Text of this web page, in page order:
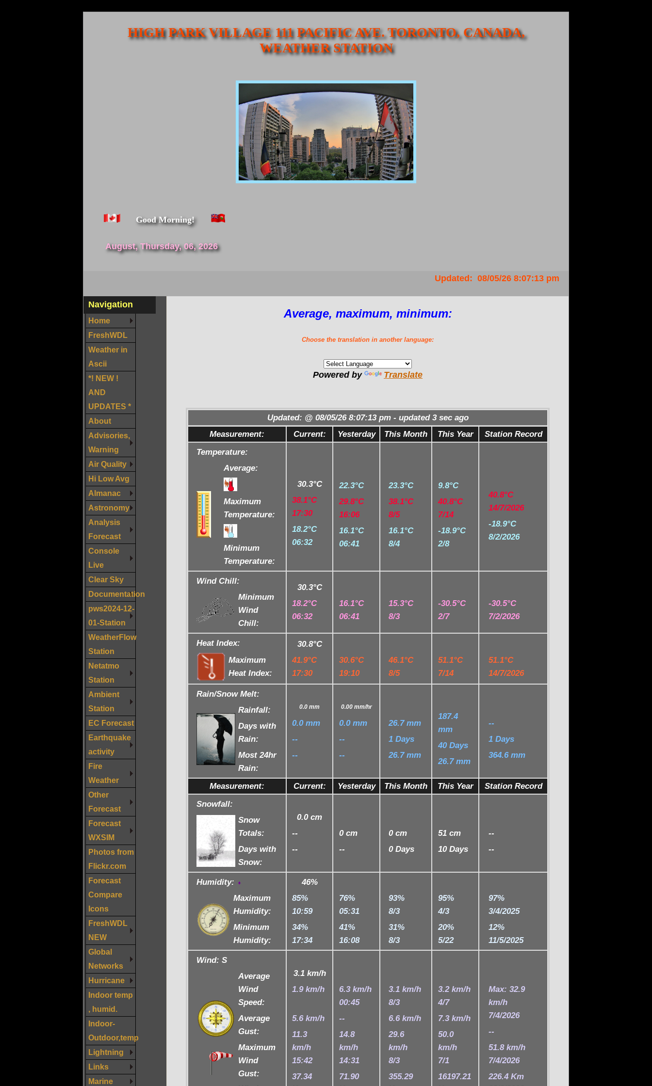
HIGH PARK VILLAGE 111 PACIFIC AVE. TORONTO, CANADA,
WEATHER STATION
Good Morning!
August, Thursday, 06, 2026
Updated: 08/05/26 8:07:13 pm
Navigation
Home
FreshWDL
Weather in
Ascii
*! NEW !
AND
UPDATES *
About
Advisories,
Warning
Air Quality
Hi Low Avg
Almanac
Astronomy
Analysis
Forecast
Console
Live
Clear Sky
Documentation
pws2024-12-
01-Station
WeatherFlow
Station
Netatmo
Station
Ambient
Station
EC Forecast
Earthquake
activity
Fire
Weather
Other
Forecast
Forecast
WXSIM
Photos from
Flickr.com
Forecast
Compare
Icons
FreshWDL
NEW
Global
Networks
Hurricane
Indoor temp
, humid.
Indoor-
Outdoor,temp
Lightning
Links
Marine
Average, maximum, minimum:
Choose the translation in another language:
Powered by Translate
Updated: @ 08/05/26 8:07:13 pm - updated 4sec ago
Measurement:
Current: Yesterday This Month This Year
Station Record
Temperature:
Average:
Maximum
Temperature:
Minimum
Temperature:
30.3°C
38.1°C
17:30
18.2°C
06:32
22.3°C
29.8°C
16:06
16.1°C
06:41
23.3°C
38.1°C
8/5
16.1°C
8/4
9.8°C
40.8°C
7/14
-18.9°C
2/8
40.8°C
14/7/2026
-18.9°C
8/2/2026
Wind Chill:
Minimum
Wind
Chill:
30.3°C
18.2°C
06:32
16.1°C
06:41
15.3°C
8/3
-30.5°C
2/7
-30.5°C
7/2/2026
Heat Index:
Maximum
Heat Index:
30.8°C
41.9°C
17:30
30.6°C
19:10
46.1°C
8/5
51.1°C
7/14
51.1°C
14/7/2026
Rain/Snow Melt:
Rainfall:
Days with
Rain:
Most 24hr
Rain:
0.0 mm
0.0 mm
--
--
0.00 mm/hr
0.0 mm
--
--
26.7 mm
1 Days
26.7 mm
187.4
mm
40 Days
26.7 mm
--
1 Days
364.6 mm
Measurement: Current: Yesterday This Month This Year
Station Record
Snowfall:
Snow
Totals:
Days with
Snow:
0.0 cm
--
--
0 cm
--
0 cm
0 Days
51 cm
10 Days
--
--
Humidity:
Maximum
Humidity:
Minimum
Humidity:
46%
85%
10:59
34%
17:34
76%
05:31
41%
16:08
93%
8/3
31%
8/3
95%
4/3
20%
5/22
97%
3/4/2025
12%
11/5/2025
Wind: S
Average
Wind
Speed:
Average
Gust:
Maximum
Wind
Gust:
3.1 km/h
1.9 km/h
5.6 km/h
11.3
km/h
15:42
37.34
6.3 km/h
00:45
--
14.8
km/h
14:31
71.90
3.1 km/h
8/3
6.6 km/h
29.6
km/h
8/3
355.29
3.2 km/h
4/7
7.3 km/h
50.0
km/h
7/1
16197.21
Max: 32.9
km/h
7/4/2026
--
51.8 km/h
7/4/2026
226.4 Km